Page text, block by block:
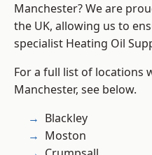
Manchester? We are
the UK, allowing us to
specialist Heating Oil
For a full list of locations
Manchester, see below.
Blackley
Moston